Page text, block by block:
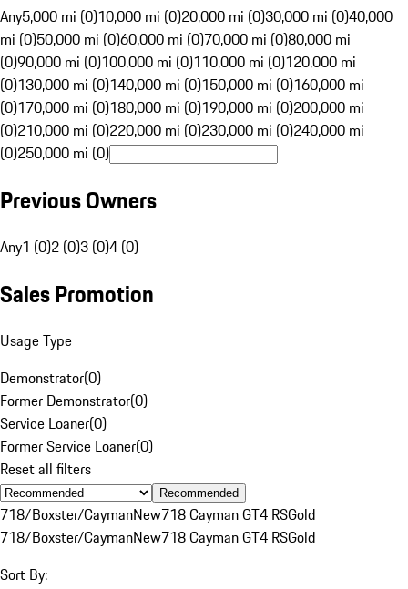
Any5,000 mi (0)10,000 mi (0)20,000 mi (0)30,000 mi (0)40,000
mi (0)50,000 mi (0)60,000 mi (0)70,000 mi (0)80,000 mi
(0)90,000 mi (0)100,000 mi (0)110,000 mi (0)120,000 mi
(0)130,000 mi (0)140,000 mi (0)150,000 mi (0)160,000 mi
(0)170,000 mi (0)180,000 mi (0)190,000 mi (0)200,000 mi
(0)210,000 mi (0)220,000 mi (0)230,000 mi (0)240,000 mi
(0)250,000 mi (0)
Previous Owners
Any1 (0)2 (0)3 (0)4 (0)
Sales Promotion
Usage Type
Demonstrator(0)
Former Demonstrator(0)
Service Loaner(0)
Former Service Loaner(0)
Reset all filters
Recommended
718/Boxster/CaymanNew718 Cayman GT4 RSGold
718/Boxster/CaymanNew718 Cayman GT4 RSGold
Sort By: